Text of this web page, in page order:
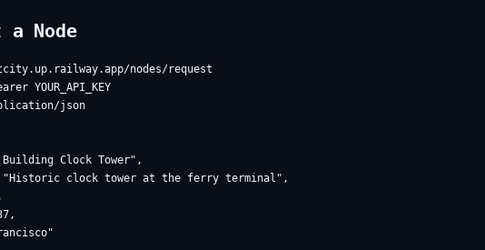
a Node
nodes/request
YOUR_API_KEY
json
Clock Tower",
clock tower at the ferry terminal",